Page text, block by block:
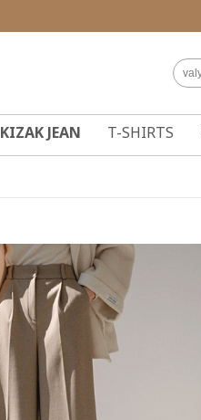
KIZAK JEAN T-SHIRTS